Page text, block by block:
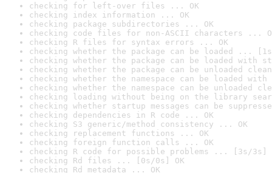
checking for left-over files ... OK
checking index information ... OK
checking package subdirectories ... OK
checking code files for non-ASCII characters ...
checking R files for syntax errors ... OK
checking whether the package can be loaded ...
checking whether the package can be loaded with
checking whether the package can be unloaded
checking whether the namespace can be loaded
checking whether the namespace can be unloaded
checking loading without being on the library
checking whether startup messages can be
checking dependencies in R code ... OK
checking S3 generic/method consistency ... OK
checking replacement functions ... OK
checking foreign function calls ... OK
checking R code for possible problems ... [3s/3s]
checking Rd files ... [0s/0s] OK
checking Rd metadata ... OK